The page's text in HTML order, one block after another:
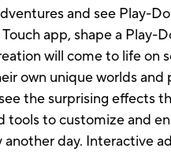
and see Play-
app, shape a Play-
will come to life on
own unique worlds
the surprising effects
to customize and
day. Interactive